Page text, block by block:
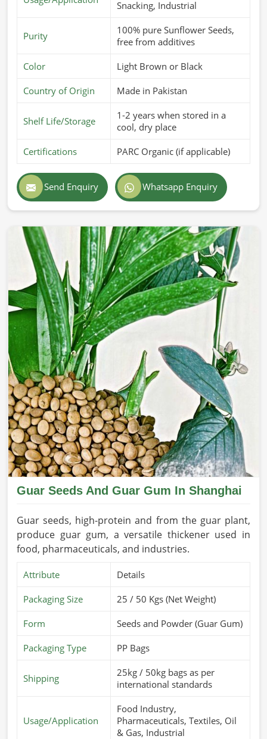
Snacking, Industrial
Purity
100% pure Sunflower Seeds,
free from additives
Color Light Brown or Black
Country of Origin Made in Pakistan
Shelf Life/Storage
1-2 years when stored in a
cool, dry place
Certifications PARC Organic (if applicable)
Send Enquiry Whatsapp Enquiry
Guar Seeds And Guar Gum In Shanghai
Guar seeds, high-protein and from the guar plant,
produce guar gum, a versatile thickener used in
food, pharmaceuticals, and industries.
Attribute Details
Packaging Size 25 / 50 Kgs (Net Weight)
Form Seeds and Powder (Guar Gum)
Packaging Type PP Bags
Shipping
25kg / 50kg bags as per
international standards
Usage/Application
Food Industry,
Pharmaceuticals, Textiles, Oil
& Gas, Industrial